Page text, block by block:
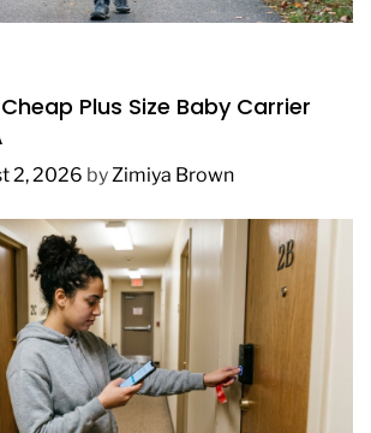
Plus Size Baby Carrier
2, 2026 byZimiya Brown